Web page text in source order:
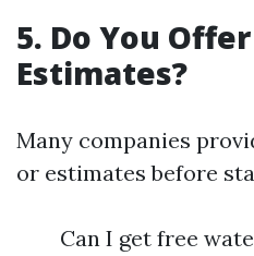
5. Do You
Estimates?
Many companies
or estimates before
Can I get free